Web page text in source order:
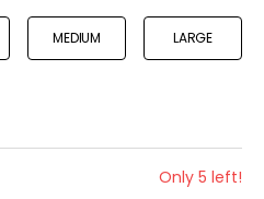
MEDIUM LARGE
Only 5 left!